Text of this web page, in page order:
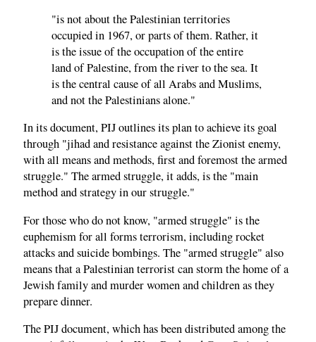
"is not about the Palestinian territories
occupied in 1967, or parts of them. Rather, it
is the issue of the occupation of the entire
land of Palestine, from the river to the sea. It
is the central cause of all Arabs and Muslims,
and not the Palestinians alone."
In its document, PIJ outlines its plan to achieve its goal
through "jihad and resistance against the Zionist enemy,
with all means and methods, first and foremost the armed
struggle." The armed struggle, it adds, is the "main
method and strategy in our struggle."
For those who do not know, "armed struggle" is the
euphemism for all forms terrorism, including rocket
attacks and suicide bombings. The "armed struggle" also
means that a Palestinian terrorist can storm the home of a
Jewish family and murder women and children as they
prepare dinner.
The PIJ document, which has been distributed among the